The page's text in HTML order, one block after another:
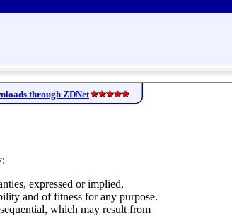
through ZDNet
expressed or implied,
and of fitness for any purpose.
which may result from